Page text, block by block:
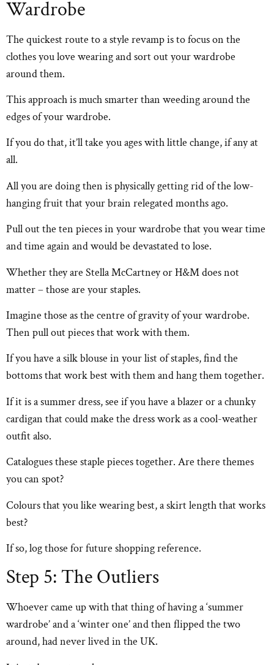
Wardrobe
The quickest route to a style revamp is to focus on the
clothes you love wearing and sort out your wardrobe
around them.
This approach is much smarter than weeding around the
edges of your wardrobe.
If you do that, it’ll take you ages with little change, if any at
all.
All you are doing then is physically getting rid of the low-
hanging fruit that your brain relegated months ago.
Pull out the ten pieces in your wardrobe that you wear time
and time again and would be devastated to lose.
Whether they are Stella McCartney or H&M does not
matter – those are your staples.
Imagine those as the centre of gravity of your wardrobe.
Then pull out pieces that work with them.
If you have a silk blouse in your list of staples, find the
bottoms that work best with them and hang them together.
If it is a summer dress, see if you have a blazer or a chunky
cardigan that could make the dress work as a cool-weather
outfit also.
Catalogues these staple pieces together. Are there themes
you can spot?
Colours that you like wearing best, a skirt length that works
best?
If so, log those for future shopping reference.
Step 5: The Outliers
Whoever came up with that thing of having a ‘summer
wardrobe’ and a ‘winter one’ and then flipped the two
around, had never lived in the UK.